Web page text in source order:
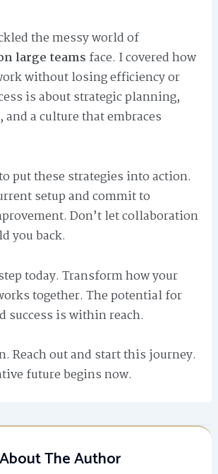
the messy world of
large teams face. I covered how
without losing efficiency or
is about strategic planning,
a culture that embraces
put these strategies into action.
setup and commit to
Don’t let collaboration
you back.
today. Transform how your
together. The potential for
success is within reach.
Reach out and start this journey.
future begins now.
About The Author